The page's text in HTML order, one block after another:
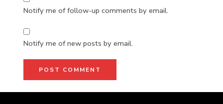
Notify me of follow-up comments by email.
Notify me of new posts by email.